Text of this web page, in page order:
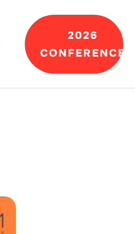
2026
CONFERENCE